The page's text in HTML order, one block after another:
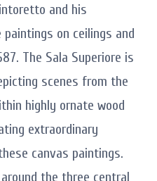
and his
on ceilings and
The Sala Superiore is
scenes from the
highly ornate wood
extraordinary
canvas paintings.
the three central